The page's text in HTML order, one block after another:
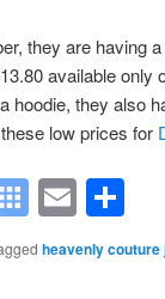
they are having
available
hoodie, they also
low prices for
Email
heavenly